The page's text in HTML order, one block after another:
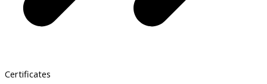
Certificates